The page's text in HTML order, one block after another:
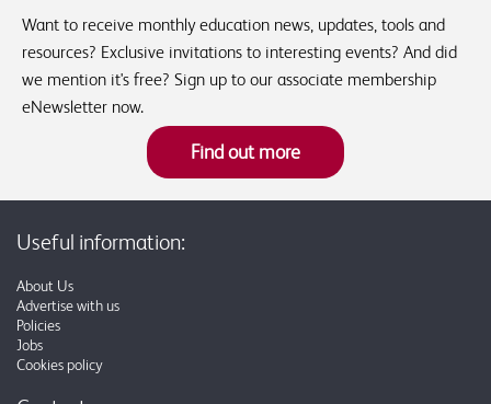
Want to receive monthly education news, updates, tools and
resources? Exclusive invitations to interesting events? And did
we mention it's free? Sign up to our associate membership
eNewsletter now.
Find out more
Useful information:
About Us
Advertise with us
Policies
Jobs
Cookies policy